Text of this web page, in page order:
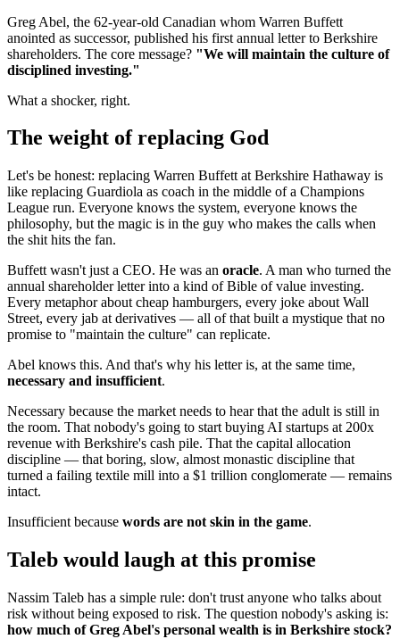
Greg Abel, the 62-year-old Canadian whom Warren Buffett
anointed as successor, published his first annual letter to Berkshire
shareholders. The core message? "We will maintain the culture of
disciplined investing."
What a shocker, right.
The weight of replacing God
Let's be honest: replacing Warren Buffett at Berkshire Hathaway is
like replacing Guardiola as coach in the middle of a Champions
League run. Everyone knows the system, everyone knows the
philosophy, but the magic is in the guy who makes the calls when
the shit hits the fan.
Buffett wasn't just a CEO. He was an oracle. A man who turned the
annual shareholder letter into a kind of Bible of value investing.
Every metaphor about cheap hamburgers, every joke about Wall
Street, every jab at derivatives — all of that built a mystique that no
promise to "maintain the culture" can replicate.
Abel knows this. And that's why his letter is, at the same time,
necessary and insufficient.
Necessary because the market needs to hear that the adult is still in
the room. That nobody's going to start buying AI startups at 200x
revenue with Berkshire's cash pile. That the capital allocation
discipline — that boring, slow, almost monastic discipline that
turned a failing textile mill into a $1 trillion conglomerate — remains
intact.
Insufficient because words are not skin in the game.
Taleb would laugh at this promise
Nassim Taleb has a simple rule: don't trust anyone who talks about
risk without being exposed to risk. The question nobody's asking is:
how much of Greg Abel's personal wealth is in Berkshire stock?